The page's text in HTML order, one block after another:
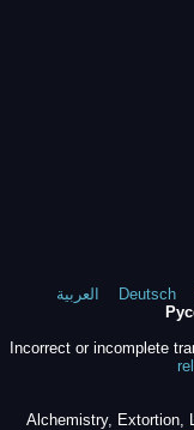
العربية Deutsch
Incorrect or incomplete
Alchemistry, Extortion,